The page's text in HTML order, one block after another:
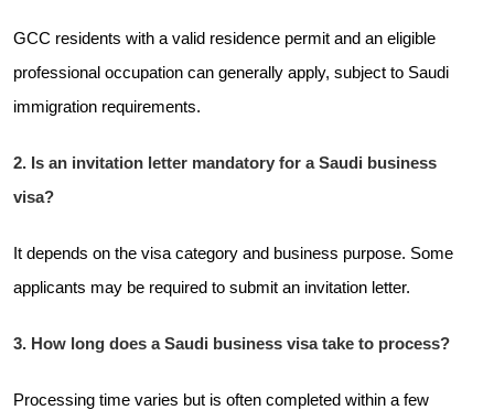
GCC residents with a valid residence permit and an eligible
professional occupation can generally apply, subject to Saudi
immigration requirements.
2. Is an invitation letter mandatory for a Saudi business
visa?
It depends on the visa category and business purpose. Some
applicants may be required to submit an invitation letter.
3. How long does a Saudi business visa take to process?
Processing time varies but is often completed within a few